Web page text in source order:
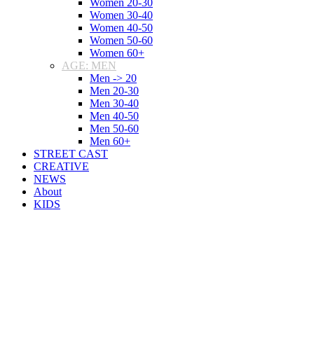
Women 20-30
Women 30-40
Women 40-50
Women 50-60
Women 60+
AGE: MEN
Men -> 20
Men 20-30
Men 30-40
Men 40-50
Men 50-60
Men 60+
STREET CAST
CREATIVE
NEWS
About
KIDS